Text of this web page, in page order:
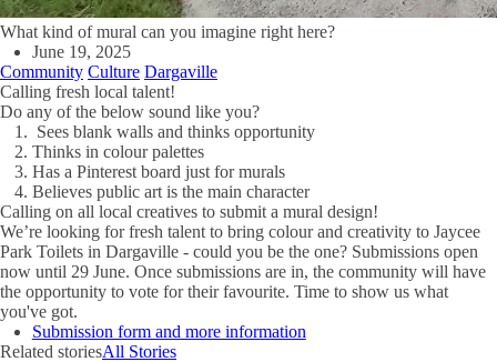
What kind of mural can you imagine right here?
June 19, 2025
Community Culture Dargaville
Calling fresh local talent!
Do any of the below sound like you?
Sees blank walls and thinks opportunity
Thinks in colour palettes
Has a Pinterest board just for murals
Believes public art is the main character
Calling on all local creatives to submit a mural design!
We’re looking for fresh talent to bring colour and creativity to Jaycee
Park Toilets in Dargaville - could you be the one? Submissions open
now until 29 June. Once submissions are in, the community will have
the opportunity to vote for their favourite. Time to show us what
you've got.
Submission form and more information
Related storiesAll Stories